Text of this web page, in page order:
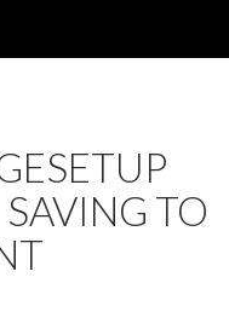
TO